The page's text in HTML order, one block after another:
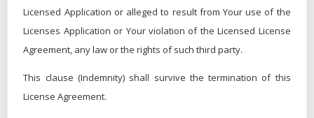
Licensed Application or alleged to result from Your use of the
Licenses Application or Your violation of the Licensed License
Agreement, any law or the rights of such third party.
This clause (Indemnity) shall survive the termination of this
License Agreement.